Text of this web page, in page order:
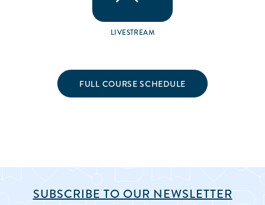
LIVESTREAM
FULL COURSE SCHEDULE
SUBSCRIBE TO OUR NEWSLETTER